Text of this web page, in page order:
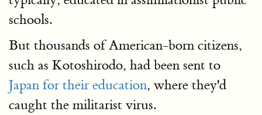
schools.
But thousands of American-born citizens,
such as Kotoshirodo, had been sent to
Japan for their education, where they'd
caught the militarist virus.